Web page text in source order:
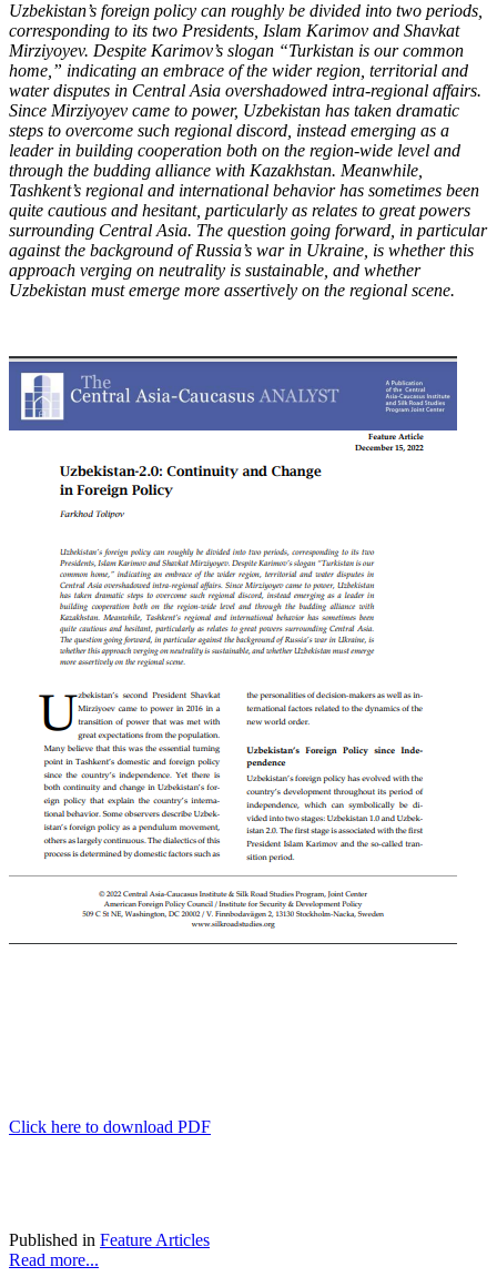
Uzbekistan’s foreign policy can roughly be divided into two periods,
corresponding to its two Presidents, Islam Karimov and Shavkat
Mirziyoyev. Despite Karimov’s slogan “Turkistan is our common
home,” indicating an embrace of the wider region, territorial and
water disputes in Central Asia overshadowed intra-regional affairs.
Since Mirziyoyev came to power, Uzbekistan has taken dramatic
steps to overcome such regional discord, instead emerging as a
leader in building cooperation both on the region-wide level and
through the budding alliance with Kazakhstan. Meanwhile,
Tashkent’s regional and international behavior has sometimes been
quite cautious and hesitant, particularly as relates to great powers
surrounding Central Asia. The question going forward, in particular
against the background of Russia’s war in Ukraine, is whether this
approach verging on neutrality is sustainable, and whether
Uzbekistan must emerge more assertively on the regional scene.
Click here to download PDF
Published in Feature Articles
Read more...